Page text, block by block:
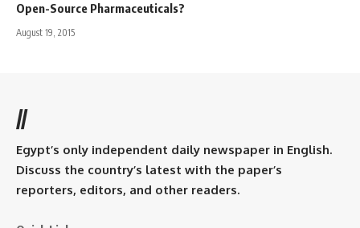
Open-Source Pharmaceuticals?
August 19, 2015
//
Egypt’s only independent daily newspaper in English.
Discuss the country’s latest with the paper’s
reporters, editors, and other readers.